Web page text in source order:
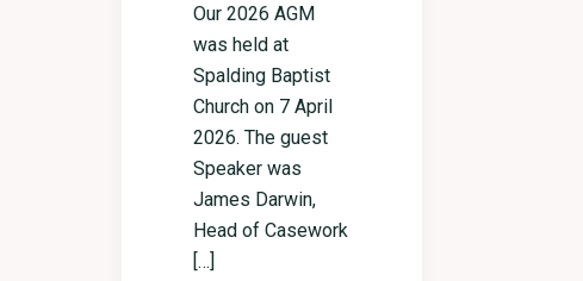
Our 2026 AGM
was held at
Spalding Baptist
Church on 7 April
2026. The guest
Speaker was
James Darwin,
Head of Casework
[…]